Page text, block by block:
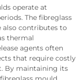
operate at
The fibreglass
also contributes to
thermal
agents often
that require costly
By maintaining its